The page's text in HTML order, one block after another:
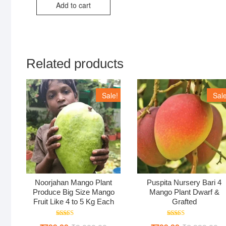
Add to cart
Related products
Sale!
Noorjahan Mango Plant
Produce Big Size Mango
Fruit Like 4 to 5 Kg Each
Puspita Nursery Bari 4
Mango Plant Dwarf &
Grafted